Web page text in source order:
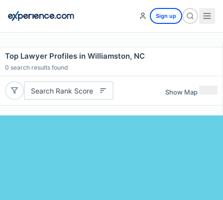
Sign up
Top Lawyer Profiles in Williamston, NC
0 search results found
Search Rank Score Show Map